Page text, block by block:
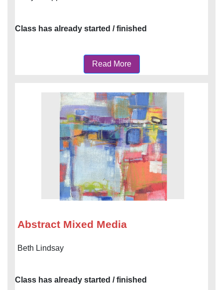
Class has already started / finished
Read More
Abstract Mixed Media
Beth Lindsay
Class has already started / finished